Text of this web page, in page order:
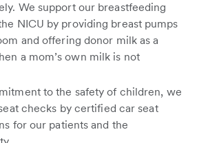
We support our breastfeeding
NICU by providing breast pumps
and offering donor milk as a
a mom’s own milk is not
to the safety of children, we
checks by certified car seat
for our patients and the